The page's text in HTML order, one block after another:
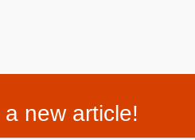
new article!